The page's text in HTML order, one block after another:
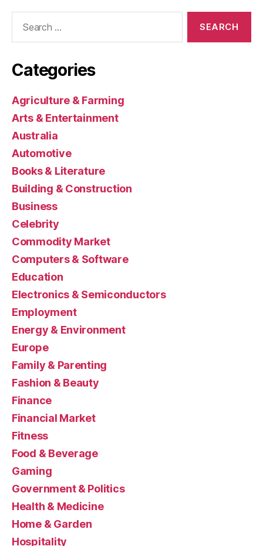
Categories
Agriculture & Farming
Arts & Entertainment
Australia
Automotive
Books & Literature
Building & Construction
Business
Celebrity
Commodity Market
Computers & Software
Education
Electronics & Semiconductors
Employment
Energy & Environment
Europe
Family & Parenting
Fashion & Beauty
Finance
Financial Market
Fitness
Food & Beverage
Gaming
Government & Politics
Health & Medicine
Home & Garden
Hospitality